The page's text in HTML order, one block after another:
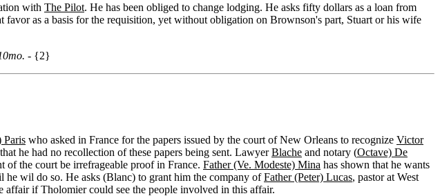
with The Pilot. He has been obliged to change lodging. He asks fifty dollars as a loan from
as a basis for the requisition, yet without obligation on Brownson's part, Stuart or his wife
- {2}
Paris who asked in France for the papers issued by the court of New Orleans to recognize Victor
he had no recollection of these papers being sent. LawyerBlache and notary (Octave) De
of the court be irrefrageable proof in France. Father (Ve. Modeste) Mina has shown that he wants
wil do so. He asks (Blanc) to grant him the company ofFather (Peter) Lucas, pastor at West
affair if Tholomier could see the people involved in this affair.